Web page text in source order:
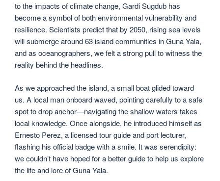
to the impacts of climate change, Gardi Sugdub has
become a symbol of both environmental vulnerability and
resilience. Scientists predict that by 2050, rising sea levels
will submerge around 63 island communities in Guna Yala,
and as oceanographers, we felt a strong pull to witness the
reality behind the headlines.
As we approached the island, a small boat glided toward
us. A local man onboard waved, pointing carefully to a safe
spot to drop anchor—navigating the shallow waters takes
local knowledge. Once alongside, he introduced himself as
Ernesto Perez, a licensed tour guide and port lecturer,
flashing his official badge with a smile. It was serendipity:
we couldn’t have hoped for a better guide to help us explore
the life and lore of Guna Yala.